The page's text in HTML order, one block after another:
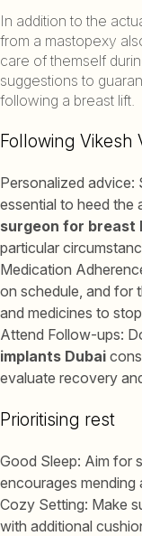
In addition to the
from a mastopexy
care of themself
suggestions to
following a breast lift.
Following Vikesh
Personalized advice:
essential to heed the
surgeon for breast
particular
Medication
on schedule, and for
and medicines to
Attend Follow-ups:
implants Dubai
evaluate recovery
Prioritising rest
Good Sleep: Aim for
encourages mending
Cozy Setting: Make
with additional